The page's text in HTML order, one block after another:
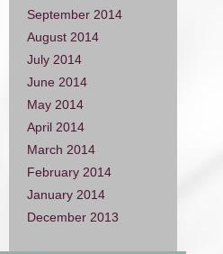
September 2014
August 2014
July 2014
June 2014
May 2014
April 2014
March 2014
February 2014
January 2014
December 2013